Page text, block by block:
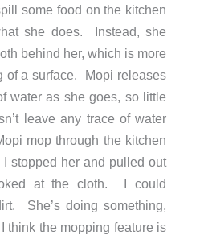
some food on the kitchen
she does. Instead, she
behind her, which is more
of a surface. Mopi releases
water as she goes, so little
leave any trace of water
mop through the kitchen
stopped her and pulled out
at the cloth. I could
She’s doing something,
think the mopping feature is